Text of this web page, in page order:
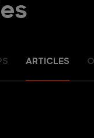
ARTICLES